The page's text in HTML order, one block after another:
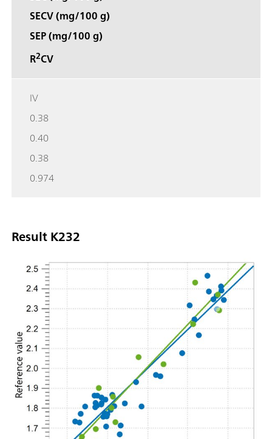
SECV (mg/100 g)
SEP (mg/100 g)
R2CV
IV
0.38
0.40
0.38
0.974
Result K232